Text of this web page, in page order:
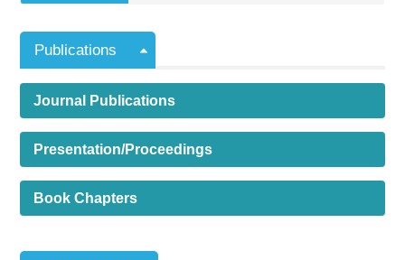
Publications
Journal Publications
Presentation/Proceedings
Book Chapters